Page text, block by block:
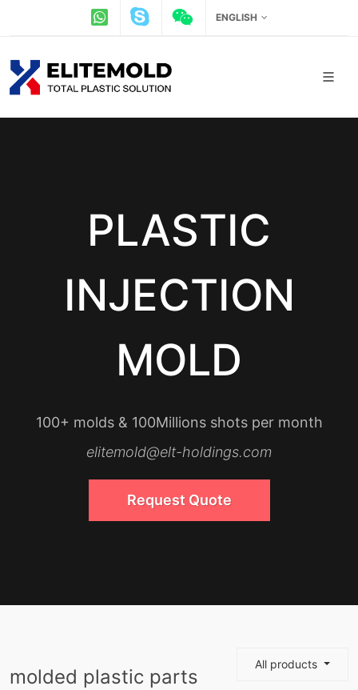
ENGLISH
PLASTIC
INJECTION
MOLD
100+ molds & 100Millions shots per month
elitemold@elt-holdings.com
Request Quote
molded plastic parts
All products